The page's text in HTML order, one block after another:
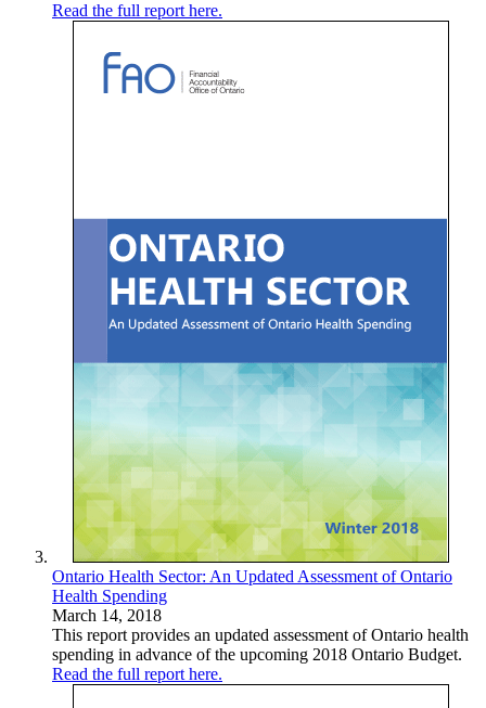
Read the full report here.
Ontario Health Sector: An Updated Assessment of Ontario
Health Spending
March 14, 2018
This report provides an updated assessment of Ontario health
spending in advance of the upcoming 2018 Ontario Budget.
Read the full report here.